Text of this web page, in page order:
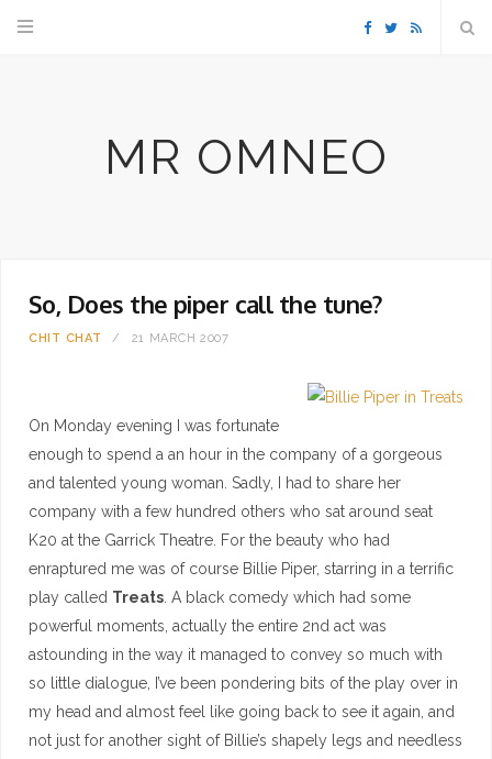
F
c
o
T R
MR OMNEO
So, Does the piper call the tune?
CHIT CHAT 21 MARCH 2007
On Monday evening I was fortunate
enough to spend a an hour in the company of a gorgeous
and talented young woman. Sadly, I had to share her
company with a few hundred others who sat around seat
K20 at the Garrick Theatre. For the beauty who had
enraptured me was of course Billie Piper, starring in a terrific
play called Treats . A black comedy which had some
powerful moments, actually the entire 2nd act was
astounding in the way it managed to convey so much with
so little dialogue, I’ve been pondering bits of the play over in
my head and almost feel like going back to see it again, and
not just for another sight of Billie’s shapely legs and needless